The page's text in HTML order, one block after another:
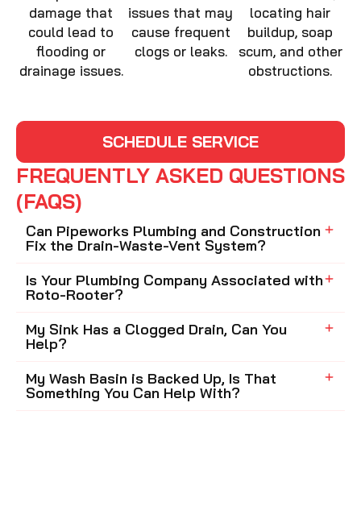
damage that
could lead to
flooding or
drainage issues.
issues that may
cause frequent
clogs or leaks.
locating hair
buildup, soap
scum, and other
obstructions.
SCHEDULE SERVICE
FREQUENTLY ASKED QUESTIONS
(FAQS)
Can Pipeworks Plumbing and Construction
Fix the Drain-Waste-Vent System?
Is Your Plumbing Company Associated with
Roto-Rooter?
My Sink Has a Clogged Drain, Can You
Help?
My Wash Basin is Backed Up, Is That
Something You Can Help With?